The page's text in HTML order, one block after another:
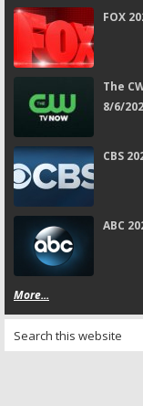
FOX
The
8/6/
CBS
ABC
More...